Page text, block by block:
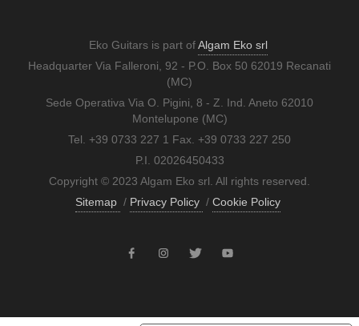
Eko Guitars is part ofAlgam Eko srl
Headquarter Via Falleroni, 92 - P.O. Box 50 62019 Recanati
(MC)
Sede Operativa Via O. Pigini, 8 - Z. Ind. Aneto 62010
Montelupone (MC)
Tel. +39 0733 227 1 Fax. +39 0733 227 250
P.I. 02026450433
Copyright © 2023 Algam Eko srl. All rights reserved.
Sitemap / Privacy Policy / Cookie Policy